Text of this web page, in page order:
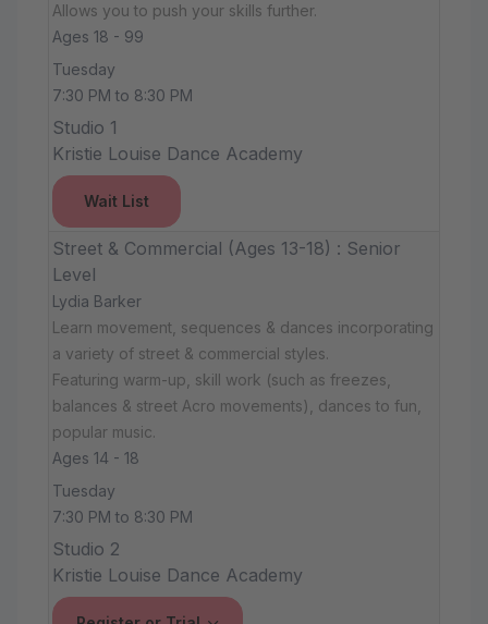
Allows you to push your skills further.
Ages 18 - 99
Tuesday
7:30 PM to 8:30 PM
Studio 1
Kristie Louise Dance Academy
Wait List
Street & Commercial (Ages 13-18) : Senior
Level
Lydia Barker
Learn movement, sequences & dances incorporating
a variety of street & commercial styles.
Featuring warm-up, skill work (such as freezes,
balances & street Acro movements), dances to fun,
popular music.
Ages 14 - 18
Tuesday
7:30 PM to 8:30 PM
Studio 2
Kristie Louise Dance Academy